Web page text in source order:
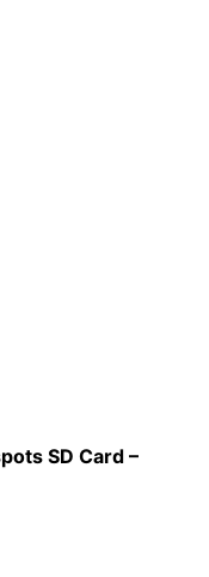
SD Card –